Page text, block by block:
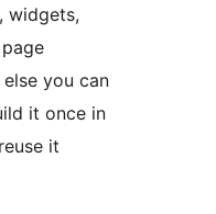
widgets,
you can
it once in
it